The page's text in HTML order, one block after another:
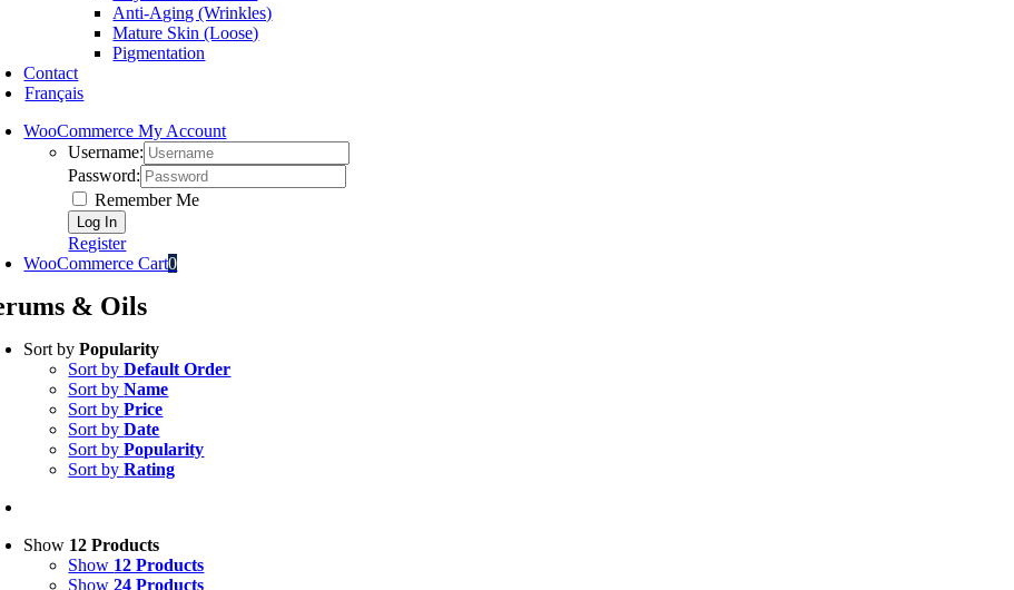
Anti-Aging (Wrinkles)
Mature Skin (Loose)
Pigmentation
Contact
Français
WooCommerce My Account
Username:
Password:
Remember Me
Register
WooCommerce Cart0
& Oils
Sort byPopularity
Sort byDefault Order
Sort byName
Sort byPrice
Sort byDate
Sort byPopularity
Sort byRating
Show 12 Products
Show 12 Products
Show24 Products